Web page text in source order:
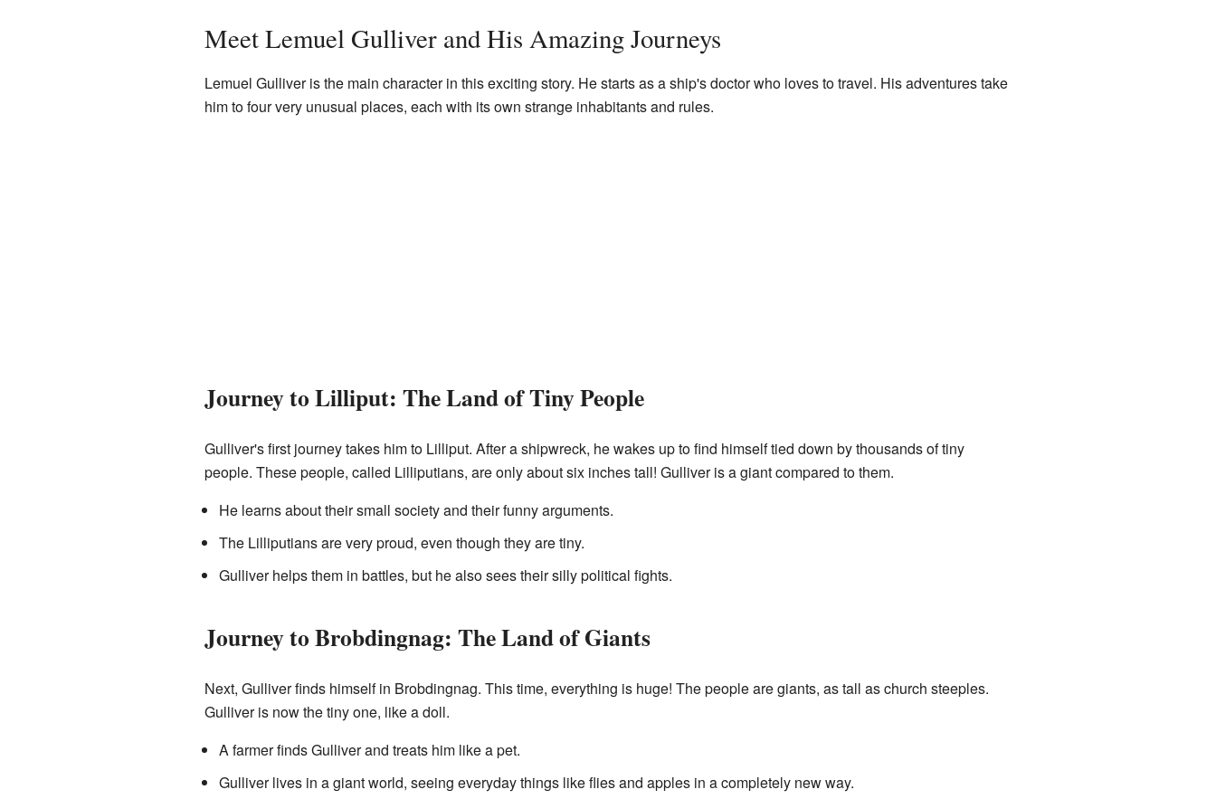
Meet Lemuel Gulliver and His Amazing Journeys
Lemuel Gulliver is the main character in this exciting story. He starts as a ship's doctor who loves to travel. His adventures take
him to four very unusual places, each with its own strange inhabitants and rules.
Journey to Lilliput: The Land of Tiny People
Gulliver's first journey takes him to Lilliput. After a shipwreck, he wakes up to find himself tied down by thousands of tiny
people. These people, called Lilliputians, are only about six inches tall! Gulliver is a giant compared to them.
He learns about their small society and their funny arguments.
The Lilliputians are very proud, even though they are tiny.
Gulliver helps them in battles, but he also sees their silly political fights.
Journey to Brobdingnag: The Land of Giants
Next, Gulliver finds himself in Brobdingnag. This time, everything is huge! The people are giants, as tall as church steeples.
Gulliver is now the tiny one, like a doll.
A farmer finds Gulliver and treats him like a pet.
Gulliver lives in a giant world, seeing everyday things like flies and apples in a completely new way.